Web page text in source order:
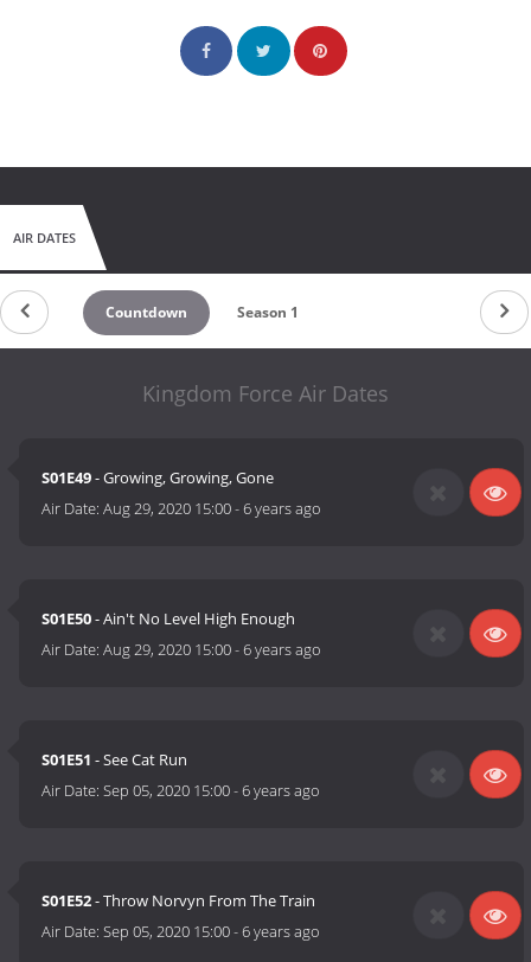
AIR DATES
Countdown Season 1
Kingdom Force Air Dates
S01E49- Growing, Growing, Gone
Air Date:Aug 29, 2020 15:00-6 years ago
S01E50- Ain't No Level High Enough
Air Date:Aug 29, 2020 15:00-6 years ago
S01E51 - See Cat Run
Air Date:Sep 05, 2020 15:00-6 years ago
S01E52- Throw Norvyn From The Train
Air Date:Sep 05, 2020 15:00-6 years ago